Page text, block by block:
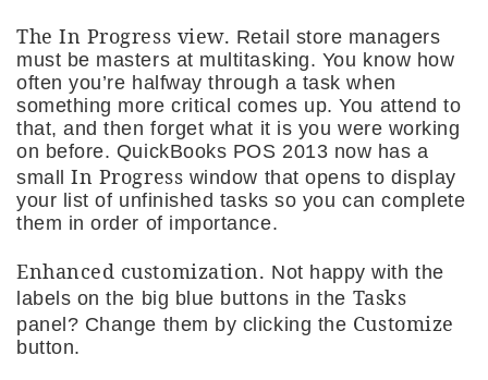
TheIn Progress view. Retail store managers
must be masters at multitasking. You know how
often you’re halfway through a task when
something more critical comes up. You attend to
that, and then forget what it is you were working
on before. QuickBooks POS 2013 now has a
smallIn Progress window that opens to display
your list of unfinished tasks so you can complete
them in order of importance.
Enhanced customization. Not happy with the
labels on the big blue buttons in the Tasks
panel? Change them by clicking the Customize
button.